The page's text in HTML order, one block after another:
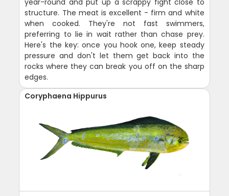
year-round and put up a scrappy fight close to
structure. The meat is excellent - firm and white
when cooked. They're not fast swimmers,
preferring to lie in wait rather than chase prey.
Here's the key: once you hook one, keep steady
pressure and don't let them get back into the
rocks where they can break you off on the sharp
edges.
Coryphaena Hippurus